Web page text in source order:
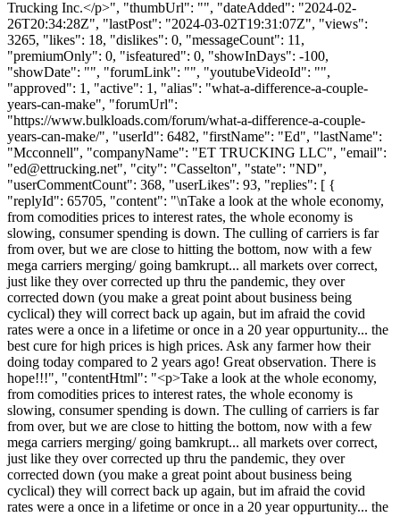
Trucking Inc.</p>", "thumbUrl": "", "dateAdded": "2024-02-
26T20:34:28Z", "lastPost": "2024-03-02T19:31:07Z", "views":
3265, "likes": 18, "dislikes": 0, "messageCount": 11,
"premiumOnly": 0, "isfeatured": 0, "showInDays": -100,
"showDate": "", "forumLink": "", "youtubeVideoId": "",
"approved": 1, "active": 1, "alias": "what-a-difference-a-couple-
years-can-make", "forumUrl":
"https://www.bulkloads.com/forum/what-a-difference-a-couple-
years-can-make/", "userId": 6482, "firstName": "Ed", "lastName":
"Mcconnell", "companyName": "ET TRUCKING LLC", "email":
"ed@ettrucking.net", "city": "Casselton", "state": "ND",
"userCommentCount": 368, "userLikes": 93, "replies": [ {
"replyId": 65705, "content": "\nTake a look at the whole economy,
from comodities prices to interest rates, the whole economy is
slowing, consumer spending is down. The culling of carriers is far
from over, but we are close to hitting the bottom, now with a few
mega carriers merging/ going bamkrupt... all markets over correct,
just like they over corrected up thru the pandemic, they over
corrected down (you make a great point about business being
cyclical) they will correct back up again, but im afraid the covid
rates were a once in a lifetime or once in a 20 year oppurtunity... the
best cure for high prices is high prices. Ask any farmer how their
doing today compared to 2 years ago! Great observation. There is
hope!!!", "contentHtml": "<p>Take a look at the whole economy,
from comodities prices to interest rates, the whole economy is
slowing, consumer spending is down. The culling of carriers is far
from over, but we are close to hitting the bottom, now with a few
mega carriers merging/ going bamkrupt... all markets over correct,
just like they over corrected up thru the pandemic, they over
corrected down (you make a great point about business being
cyclical) they will correct back up again, but im afraid the covid
rates were a once in a lifetime or once in a 20 year oppurtunity... the